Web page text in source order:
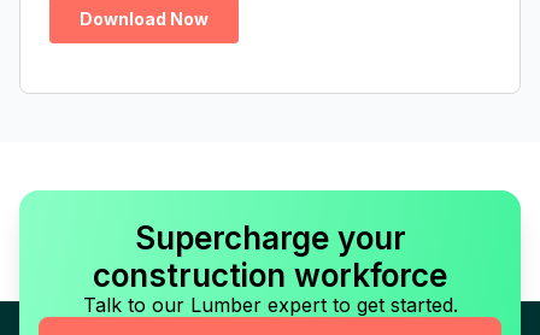
Supercharge your
construction workforce
Talk to our Lumber expert to get started.